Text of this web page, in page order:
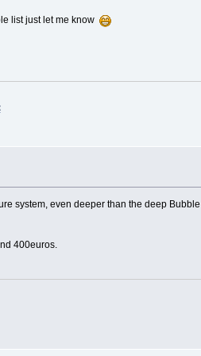
list just let me know
system, even deeper than the deep Bubble
400euros.